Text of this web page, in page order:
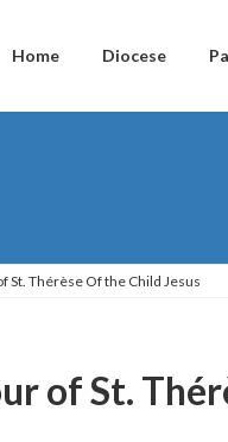
Home Diocese
St. Thérèse Of the Child Jesus
of St.